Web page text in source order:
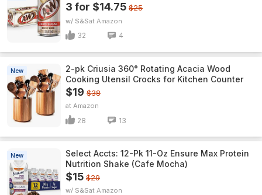
3 for $14.75 $25
w/ S&S Amazon
32 4
New
2-pk Criusia 360° Rotating Acacia Wood
Cooking Utensil Crocks for Kitchen Counter
$19 $38
Amazon
28 13
New
Select Accts: 12-Pk 11-Oz Ensure Max Protein
Nutrition Shake (Cafe Mocha)
$15 $29
w/ S&S Amazon